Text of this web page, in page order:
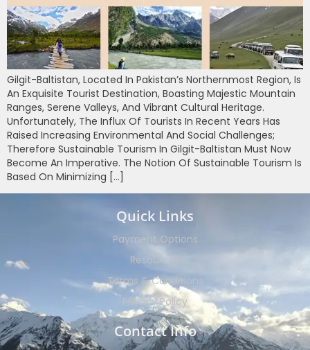
Gilgit-Baltistan, Located In Pakistan’s Northernmost Region, Is
An Exquisite Tourist Destination, Boasting Majestic Mountain
Ranges, Serene Valleys, And Vibrant Cultural Heritage.
Unfortunately, The Influx Of Tourists In Recent Years Has
Raised Increasing Environmental And Social Challenges;
Therefore Sustainable Tourism In Gilgit-Baltistan Must Now
Become An Imperative. The Notion Of Sustainable Tourism Is
Based On Minimizing […]
Quick Links
Payment Options
Resources
Terms & Conditions
Privacy Policy
Contact Info